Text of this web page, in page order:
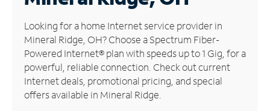
Manage
Account
Find
Store
Looking for a home Internet service provider in
Mineral Ridge, OH? Choose a Spectrum Fiber-
Powered Internet® plan with speeds up to 1 Gig, for a
powerful, reliable connection. Check out current
Internet deals, promotional pricing, and special
offers available in Mineral Ridge.